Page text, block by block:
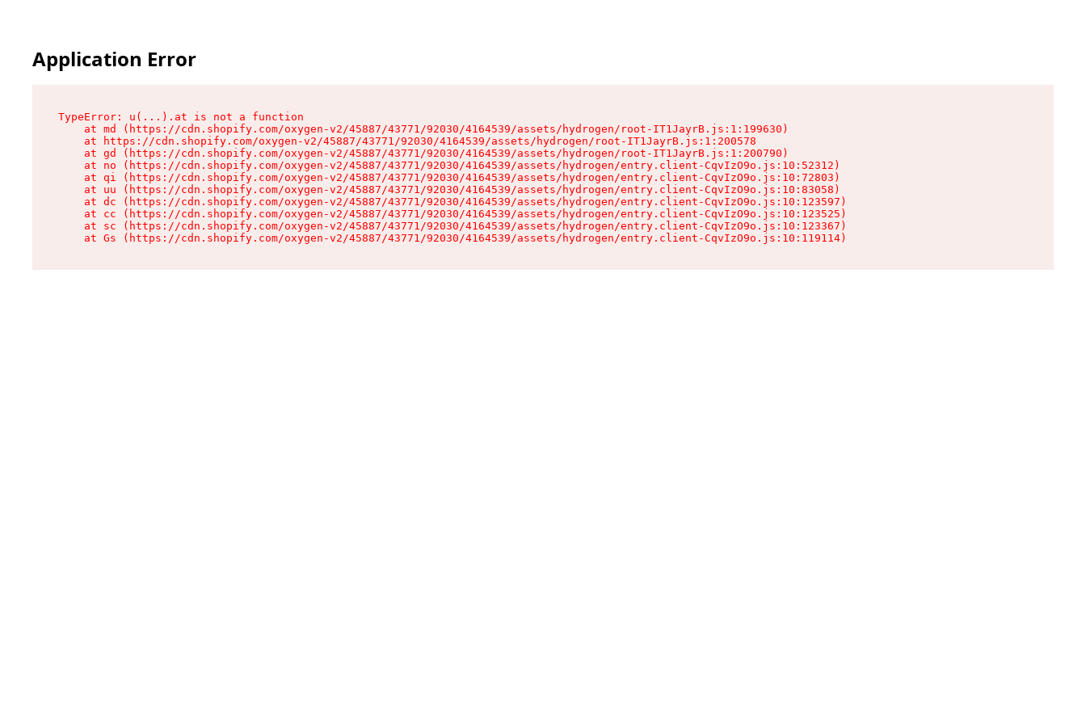
Application Error
TypeError: u(...).at is not a function
    at md (https://cdn.shopify.com/oxygen-v2/45887/43771/92030/4164539/assets/hydrogen/root-IT1JayrB.js:1:199630)
    at https://cdn.shopify.com/oxygen-v2/45887/43771/92030/4164539/assets/hydrogen/root-IT1JayrB.js:1:200578
    at gd (https://cdn.shopify.com/oxygen-v2/45887/43771/92030/4164539/assets/hydrogen/root-IT1JayrB.js:1:200790)
    at no (https://cdn.shopify.com/oxygen-v2/45887/43771/92030/4164539/assets/hydrogen/entry.client-CqvIzO9o.js:10:52312)
    at qi (https://cdn.shopify.com/oxygen-v2/45887/43771/92030/4164539/assets/hydrogen/entry.client-CqvIzO9o.js:10:72803)
    at uu (https://cdn.shopify.com/oxygen-v2/45887/43771/92030/4164539/assets/hydrogen/entry.client-CqvIzO9o.js:10:83058)
    at dc (https://cdn.shopify.com/oxygen-v2/45887/43771/92030/4164539/assets/hydrogen/entry.client-CqvIzO9o.js:10:123597)
    at cc (https://cdn.shopify.com/oxygen-v2/45887/43771/92030/4164539/assets/hydrogen/entry.client-CqvIzO9o.js:10:123525)
    at sc (https://cdn.shopify.com/oxygen-v2/45887/43771/92030/4164539/assets/hydrogen/entry.client-CqvIzO9o.js:10:123367)
    at Gs (https://cdn.shopify.com/oxygen-v2/45887/43771/92030/4164539/assets/hydrogen/entry.client-CqvIzO9o.js:10:119114)